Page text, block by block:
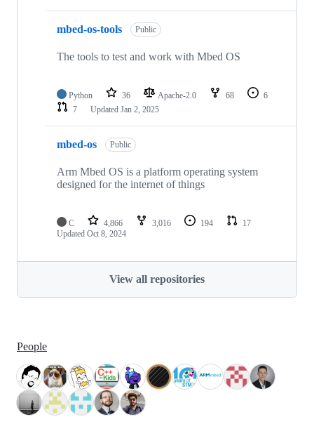
mbed-os-tools Public
The tools to test and work with Mbed OS
Python 36 Apache-2.0 68
6
7
Updated Jan 2, 2025
mbed-os Public
Arm Mbed OS is a platform operating system
designed for the internet of things
C 4,866 3,016 194
17
Updated Oct 8, 2024
View all repositories
People